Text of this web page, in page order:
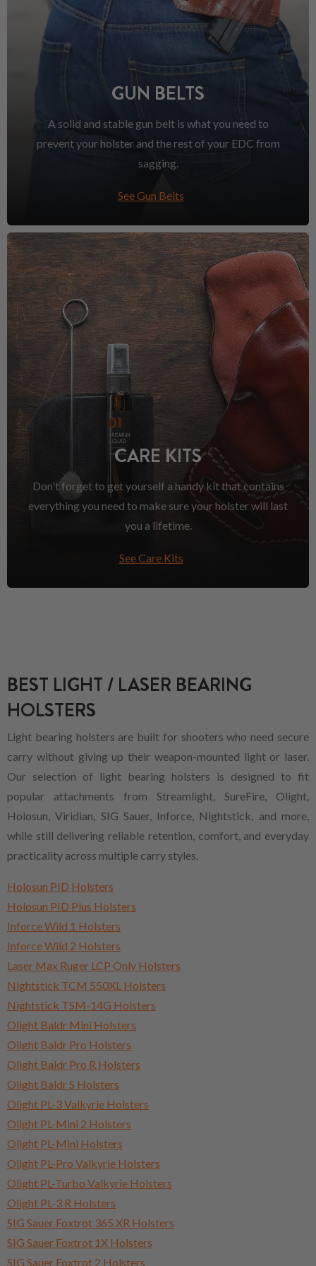
GUN BELTS
A solid and stable gun belt is what you need to
prevent your holster and the rest of your EDC from
sagging.
See Gun Belts
CARE KITS
Don't forget to get yourself a handy kit that contains
everything you need to make sure your holster will last
you a lifetime.
See Care Kits
BEST LIGHT / LASER BEARING
HOLSTERS
Light bearing holsters are built for shooters who need secure
carry without giving up their weapon-mounted light or laser.
Our selection of light bearing holsters is designed to fit
popular attachments from Streamlight, SureFire, Olight,
Holosun, Viridian, SIG Sauer, Inforce, Nightstick, and more,
while still delivering reliable retention, comfort, and everyday
practicality across multiple carry styles.
Holosun PID Holsters
Holosun PID Plus Holsters
Inforce Wild 1 Holsters
Inforce Wild 2 Holsters
Laser Max Ruger LCP Only Holsters
Nightstick TCM 550XL Holsters
Nightstick TSM-14G Holsters
Olight Baldr Mini Holsters
Olight Baldr Pro Holsters
Olight Baldr Pro R Holsters
Olight Baldr S Holsters
Olight PL-3 Valkyrie Holsters
Olight PL-Mini 2 Holsters
Olight PL-Mini Holsters
Olight PL-Pro Valkyrie Holsters
Olight PL-Turbo Valkyrie Holsters
Olight PL-3 R Holsters
SIG Sauer Foxtrot 365 XR Holsters
SIG Sauer Foxtrot 1X Holsters
SIG Sauer Foxtrot 2 Holsters